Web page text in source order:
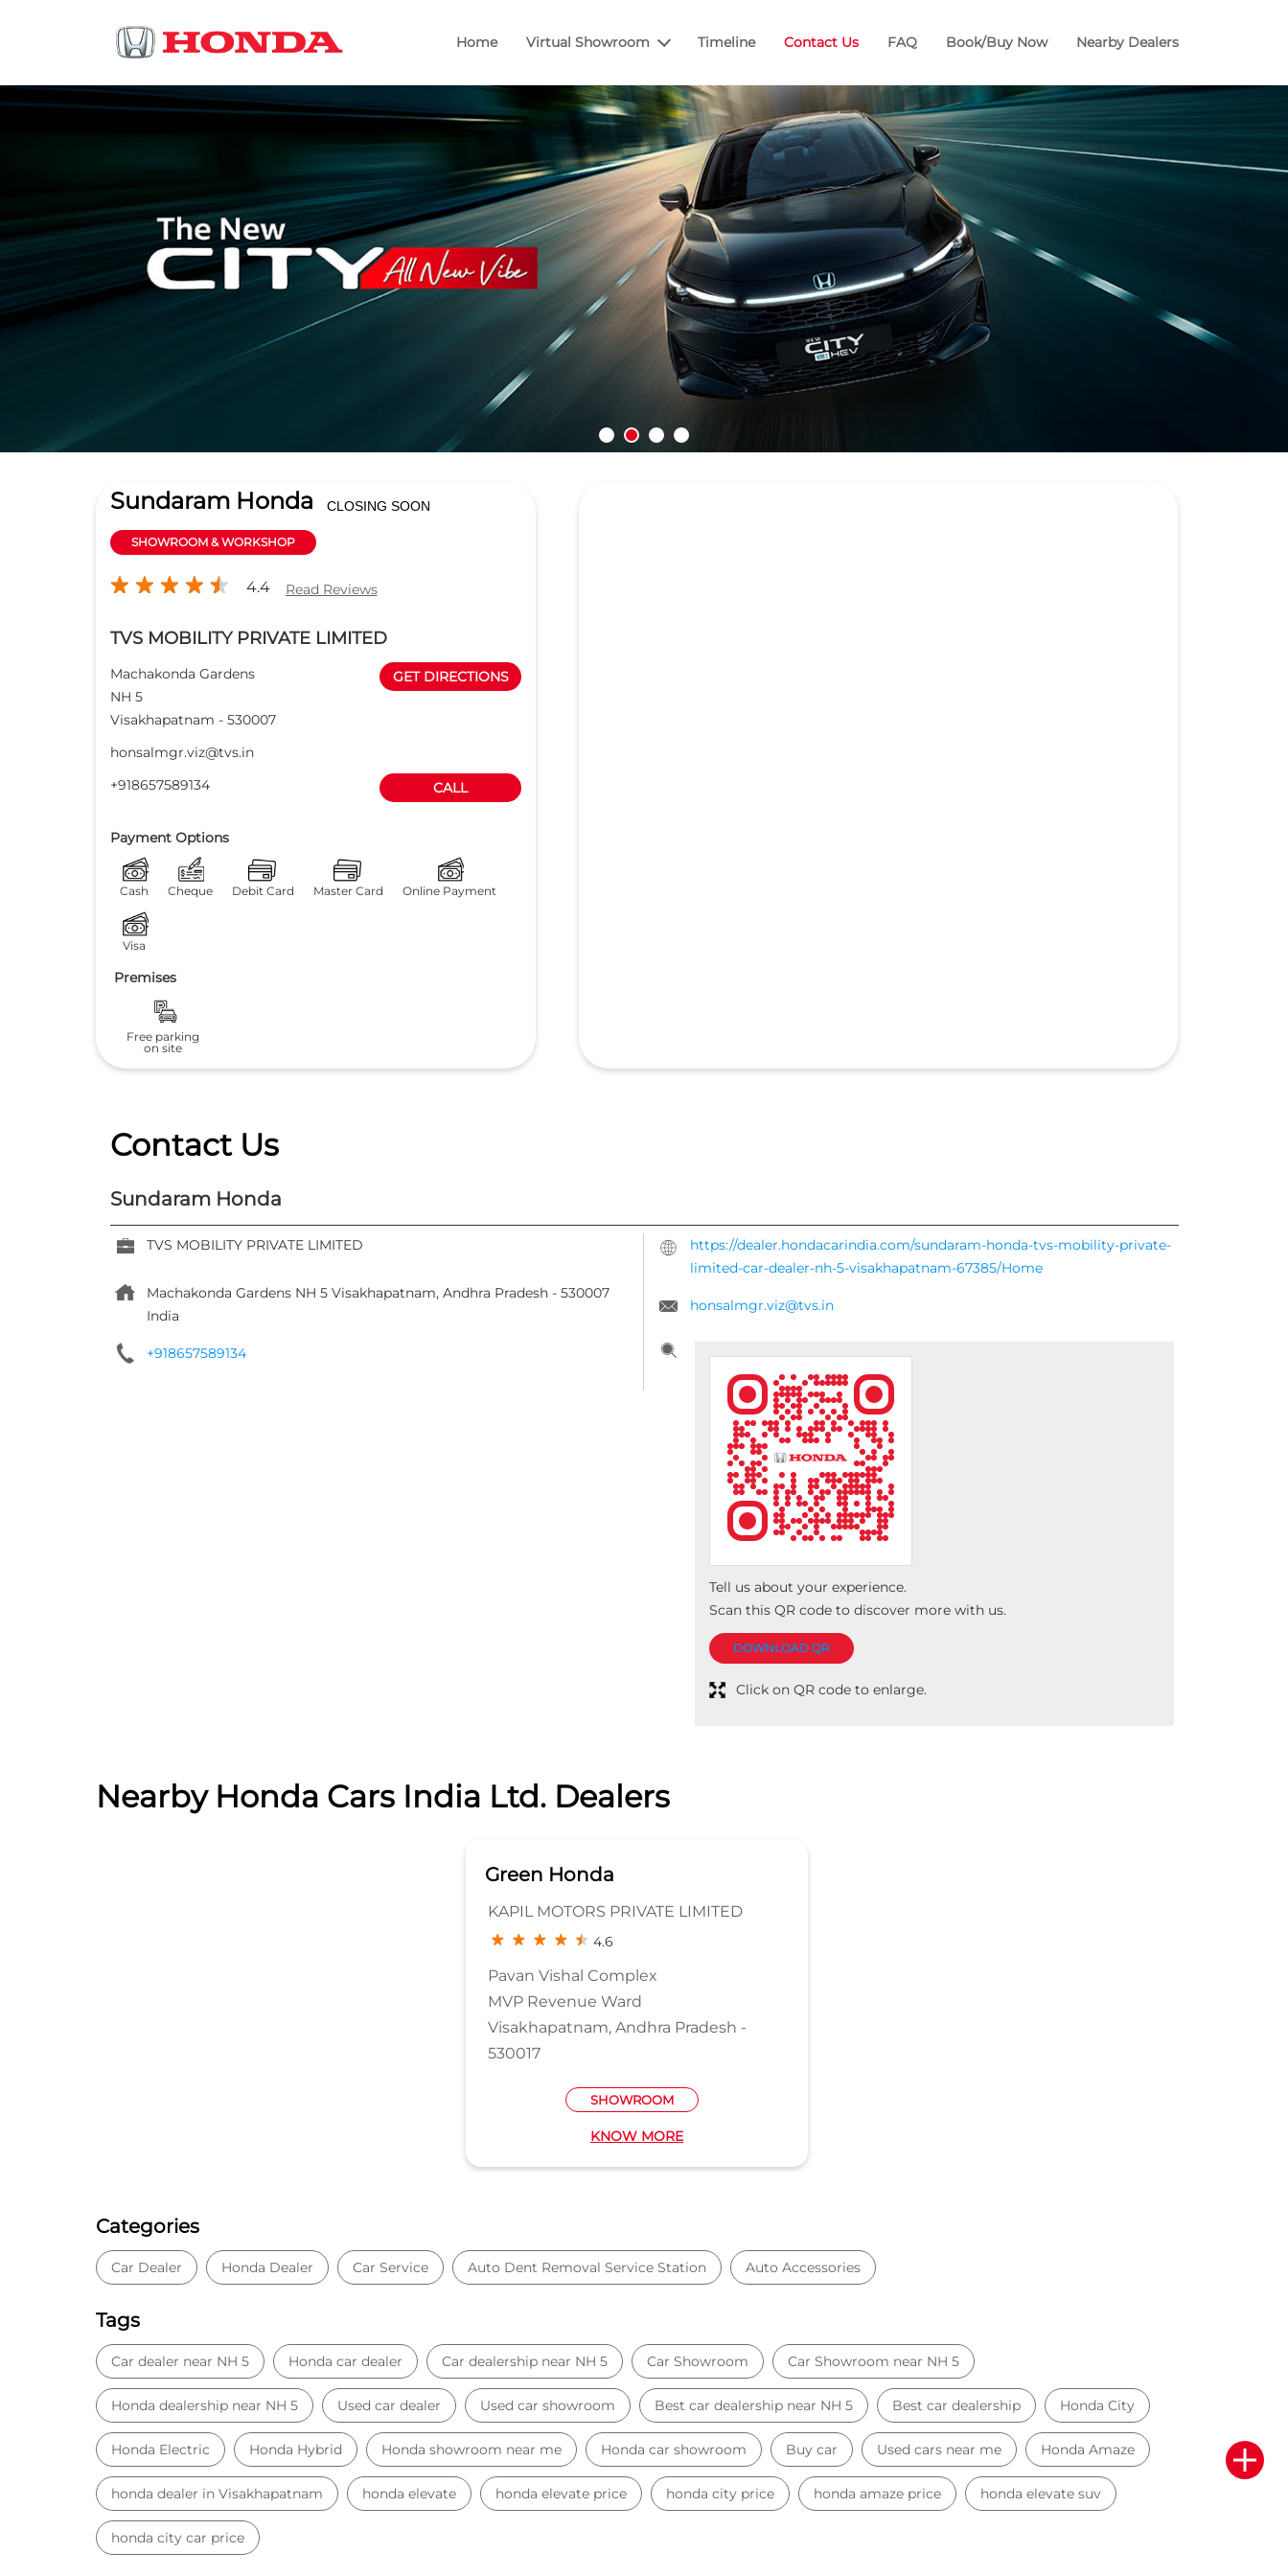
Home Virtual Showroom Timeline Contact Us FAQ Book/Buy Now Nearby Dealers
Sundaram Honda CLOSING SOON
SHOWROOM & WORKSHOP
4.4 Read Reviews
TVS MOBILITY PRIVATE LIMITED
Machakonda Gardens
NH 5
Visakhapatnam - 530007
GET DIRECTIONS
honsalmgr.viz@tvs.in
+918657589134
CALL
Payment Options
Cash Cheque Debit Card Master Card Online Payment
Visa
Premises
Free parking
on site
Contact Us
Sundaram Honda
TVS MOBILITY PRIVATE LIMITED
Machakonda Gardens NH 5 Visakhapatnam, Andhra Pradesh - 530007
India
+918657589134
https://dealer.hondacarindia.com/sundaram-honda-tvs-mobility-private-
limited-car-dealer-nh-5-visakhapatnam-67385/Home
honsalmgr.viz@tvs.in
Tell us about your experience.
Scan this QR code to discover more with us.
DOWNLOAD QR
Click on QR code to enlarge.
Nearby Honda Cars India Ltd. Dealers
Green Honda
KAPIL MOTORS PRIVATE LIMITED
4.6
Pavan Vishal Complex
MVP Revenue Ward
Visakhapatnam, Andhra Pradesh -
530017
SHOWROOM
KNOW MORE
Categories
Car Dealer Honda Dealer Car Service Auto Dent Removal Service Station Auto Accessories
Tags
Car dealer near NH 5 Honda car dealer Car dealership near NH 5 Car Showroom Car Showroom near NH 5
Honda dealership near NH 5 Used car dealer Used car showroom Best car dealership near NH 5 Best car dealership Honda City
Honda Electric Honda Hybrid Honda showroom near me Honda car showroom Buy car Used cars near me Honda Amaze
honda dealer in Visakhapatnam honda elevate honda elevate price honda city price honda amaze price honda elevate suv
honda city car price